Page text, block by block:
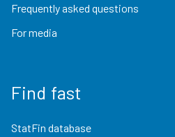
Frequently asked questions
For media
Find fast
StatFin database